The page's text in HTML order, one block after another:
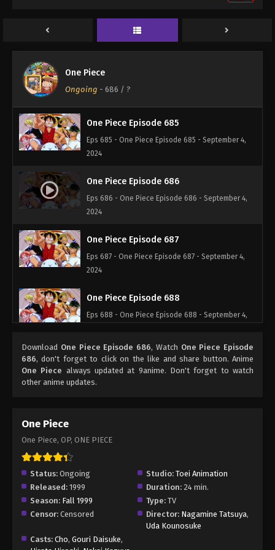
One Piece
Ongoing - 686 / ?
2024
One Piece Episode 685
Eps 685 - One Piece Episode 685 - September 4,
2024
One Piece Episode 686
Eps 686 - One Piece Episode 686 - September 4,
2024
One Piece Episode 687
Eps 687 - One Piece Episode 687 - September 4,
2024
One Piece Episode 688
Eps 688 - One Piece Episode 688 - September 4,
One Piece Episode 689
Eps 689 - One Piece Episode 689 - September 4,
2024
2024
One Piece Episode 691
Eps 691 - One Piece Episode 691 - September 4,
2024
One Piece Episode 692
Eps 692 - One Piece Episode 692 - September 4,
Download One Piece Episode 686, Watch One Piece Episode
686, don't forget to click on the like and share button. Anime
One Piece always updated at 9anime. Don't forget to watch
other anime updates.
One Piece
One Piece, OP, ONE PIECE
Status: Ongoing Studio: Toei Animation
Released: 1999 Duration: 24 min.
Season: Fall 1999 Type: TV
Censor: Censored Director: Nagamine Tatsuya,
Uda Kounosuke
Casts: Cho, Gouri Daisuke,